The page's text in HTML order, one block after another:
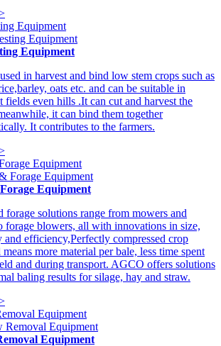
Equipment
Equipment
in harvest and bind low stem crops such as
oats etc. and can be suitable in
fields even hills .It can cut and harvest the
it can bind them together
It contributes to the farmers.
Equipment
Equipment
forage solutions range from mowers and
forage blowers, all with innovations in size,
and efficiency,Perfectly compressed crop
means more material per bale, less time spent
and during transport. AGCO offers solutions
baling results for silage, hay and straw.
Equipment
Equipment